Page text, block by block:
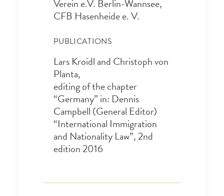
Verein e.V. Berlin-Wannsee,
CFB Hasenheide e. V.
PUBLICATIONS
Lars Kroidl and Christoph von
Planta,
editing of the chapter
“Germany” in: Dennis
Campbell (General Editor)
“International Immigration
and Nationality Law”, 2nd
edition 2016